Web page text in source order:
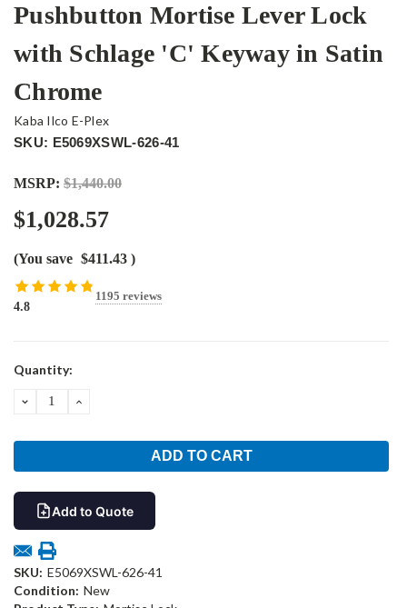
Pushbutton Mortise Lever Lock
with Schlage 'C' Keyway in Satin
Chrome
Kaba Ilco E-Plex
SKU: E5069XSWL-626-41
MSRP: $1,440.00
$1,028.57
(You save $411.43 )
4.8
1195 reviews
Current
Quantity:
DECREASEINCREASE
Add to Quote
SKU: E5069XSWL-626-41
Condition: New